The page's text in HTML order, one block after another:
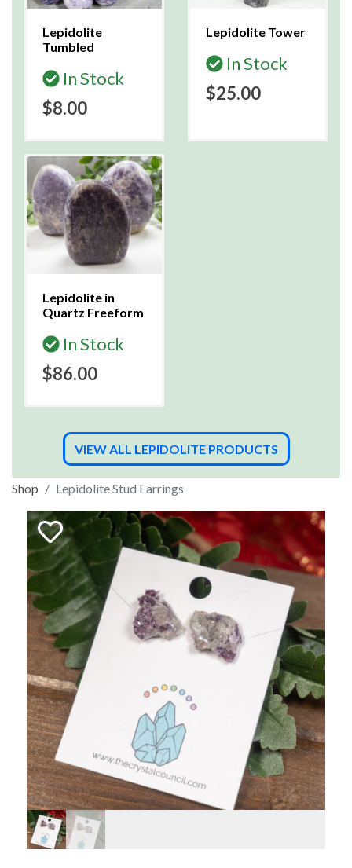
Lepidolite
Tumbled
In Stock
$8.00
Lepidolite Tower
In Stock
$25.00
Lepidolite in
Quartz Freeform
In Stock
$86.00
VIEW ALL LEPIDOLITE PRODUCTS
Shop Lepidolite Stud Earrings